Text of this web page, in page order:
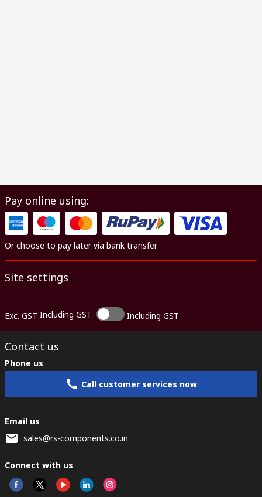
Pay online using:
Or choose to pay later via bank transfer
Site settings
Exc. GST Including GST Including GST
Contact us
Phone us
Call customer services now
Email us
sales@rs-components.co.in
Connect with us